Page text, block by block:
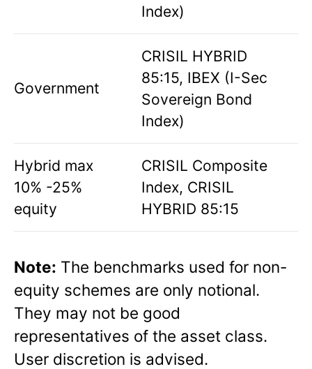
Index)
Government
CRISIL HYBRID
85:15, IBEX (I-Sec
Sovereign Bond
Index)
Hybrid max
10% -25%
equity
CRISIL Composite
Index, CRISIL
HYBRID 85:15
Note: The benchmarks used for non-
equity schemes are only notional.
They may not be good
representatives of the asset class.
User discretion is advised.